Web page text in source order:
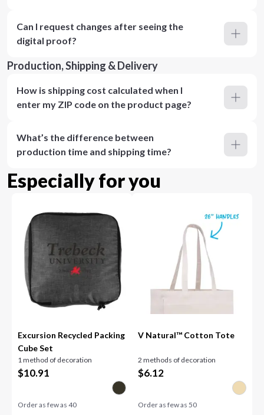
Can I request changes after seeing the
digital proof?
Production, Shipping & Delivery
How is shipping cost calculated when I
enter my ZIP code on the product page?
What’s the difference between
production time and shipping time?
Especially for you
Excursion Recycled Packing
Cube Set
1 method of decoration
$10.91
Order as few as40
V Natural™ Cotton Tote
2 methods of decoration
$6.12
Order as few as 50